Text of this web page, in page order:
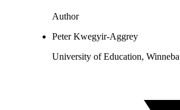
Author
Peter Kwegyir-Aggrey
University of Education, Winneba